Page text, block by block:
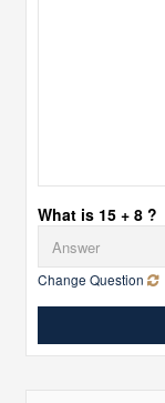
What is 15 + 8 ?
Change Question